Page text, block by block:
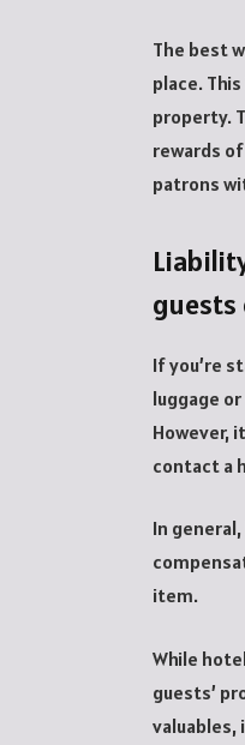
The best
place.
property.
rewards
patrons
If you’re
luggage
However,
contact a
In
item.
While
guests’
valuables,